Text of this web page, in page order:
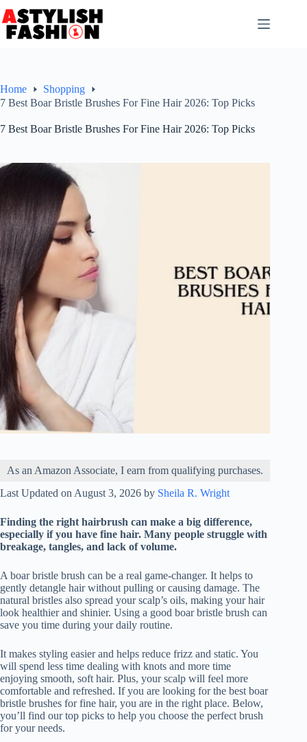
to
content
Home
Shopping
7 Best Boar Bristle Brushes For Fine Hair 2026: Top Picks
7 Best Boar Bristle Brushes For Fine Hair 2026: Top Picks
As an Amazon Associate, I earn from qualifying purchases.
Last Updated on August 3, 2026 by Sheila R. Wright
Finding the right hairbrush can make a big difference,
especially if you have fine hair. Many people struggle with
breakage, tangles, and lack of volume.
A boar bristle brush can be a real game-changer. It helps to
gently detangle hair without pulling or causing damage. The
natural bristles also spread your scalp’s oils, making your hair
look healthier and shinier. Using a good boar bristle brush can
save you time during your daily routine.
It makes styling easier and helps reduce frizz and static. You
will spend less time dealing with knots and more time
enjoying smooth, soft hair. Plus, your scalp will feel more
comfortable and refreshed. If you are looking for the best boar
bristle brushes for fine hair, you are in the right place. Below,
you’ll find our top picks to help you choose the perfect brush
for your needs.